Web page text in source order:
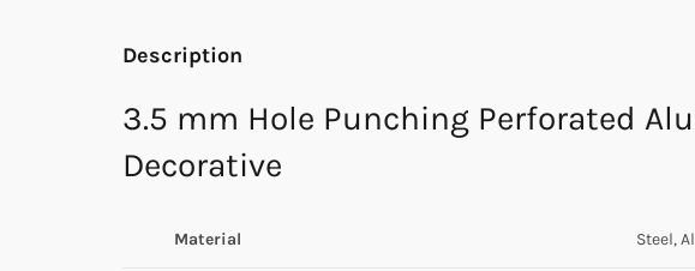
Description
3.5 mm Hole Punching Perforated
Decorative
Material Steel,